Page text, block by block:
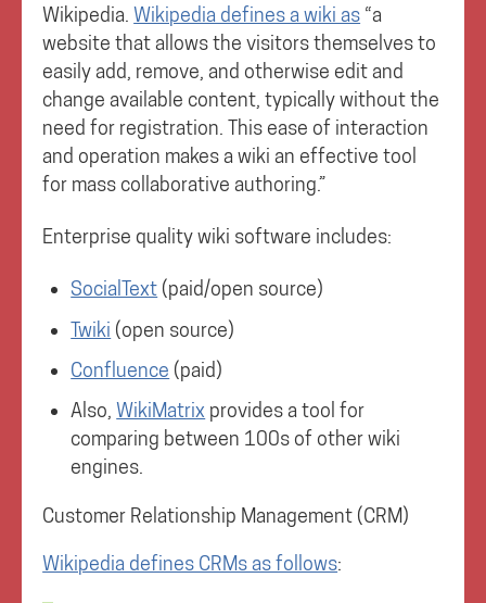
Wikipedia.Wikipedia defines a wiki as “a
website that allows the visitors themselves to
easily add, remove, and otherwise edit and
change available content, typically without the
need for registration. This ease of interaction
and operation makes a wiki an effective tool
for mass collaborative authoring.”
Enterprise quality wiki software includes:
SocialText (paid/open source)
Twiki (open source)
Confluence (paid)
Also,WikiMatrix provides a tool for
comparing between 100s of other wiki
engines.
Customer Relationship Management (CRM)
Wikipedia defines CRMs as follows: